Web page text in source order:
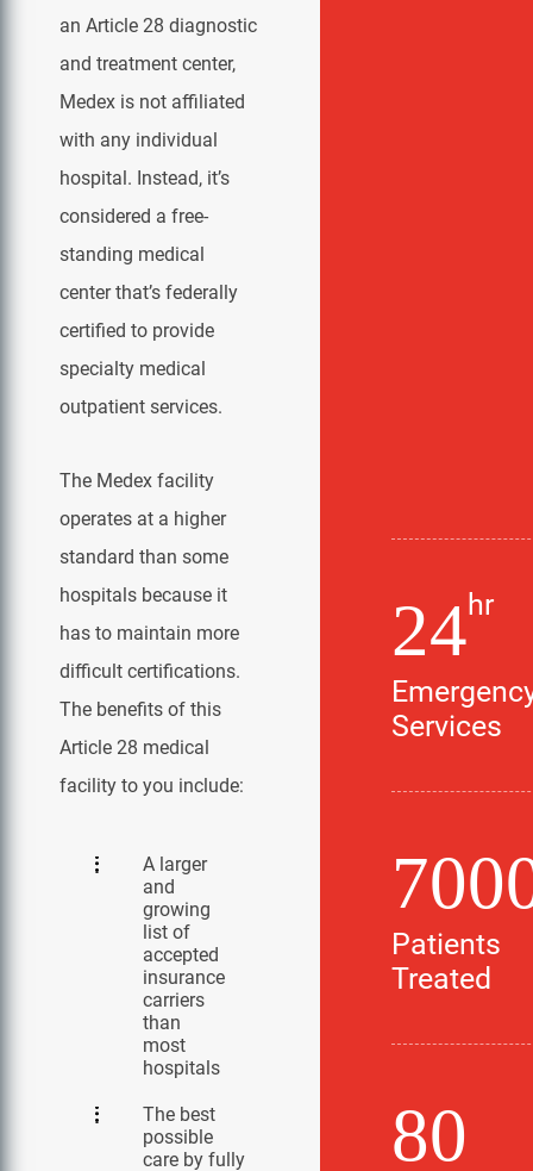
an Article 28 diagnostic
and treatment center,
Medex is not affiliated
with any individual
hospital. Instead, it’s
considered a free-
standing medical
center that’s federally
certified to provide
specialty medical
outpatient services.
The Medex facility
operates at a higher
standard than some
hospitals because it
has to maintain more
difficult certifications.
The benefits of this
Article 28 medical
facility to you include:
A larger
and
growing
list of
accepted
insurance
carriers
than
most
hospitals
The best
possible
care by fully
24hr
Services
Patients
Treated
80